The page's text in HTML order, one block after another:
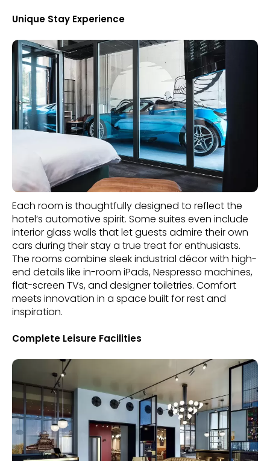
Unique Stay Experience
Each room is thoughtfully designed to reflect the
hotel’s automotive spirit. Some suites even include
interior glass walls that let guests admire their own
cars during their stay a true treat for enthusiasts.
The rooms combine sleek industrial décor with high-
end details like in-room iPads, Nespresso machines,
flat-screen TVs, and designer toiletries. Comfort
meets innovation in a space built for rest and
inspiration.
Complete Leisure Facilities